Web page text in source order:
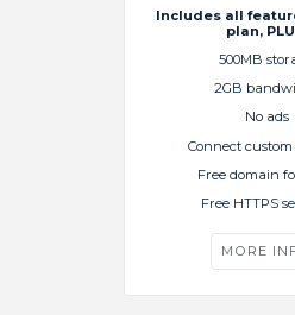
Includes all
plan,
500MB
2GB
No ads
Connect
Free domain
Free HTTPS
MORE